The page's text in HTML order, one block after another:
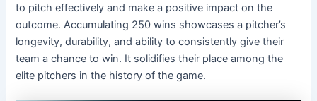
to pitch effectively and make a positive impact on the
outcome. Accumulating 250 wins showcases a pitcher’s
longevity, durability, and ability to consistently give their
team a chance to win. It solidifies their place among the
elite pitchers in the history of the game.